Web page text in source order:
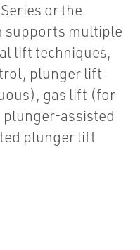
or the
supports multiple
lift techniques,
plunger lift
gas lift (for
assisted
plunger lift